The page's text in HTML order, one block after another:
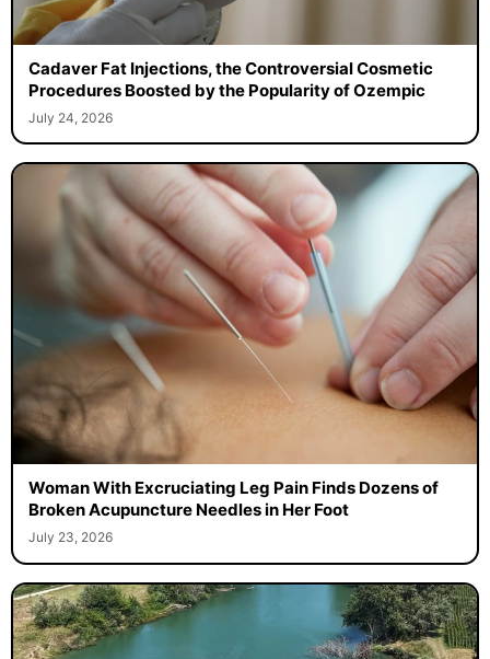
Cadaver Fat Injections, the Controversial Cosmetic
Procedures Boosted by the Popularity of Ozempic
July 24, 2026
Woman With Excruciating Leg Pain Finds Dozens of
Broken Acupuncture Needles in Her Foot
July 23, 2026